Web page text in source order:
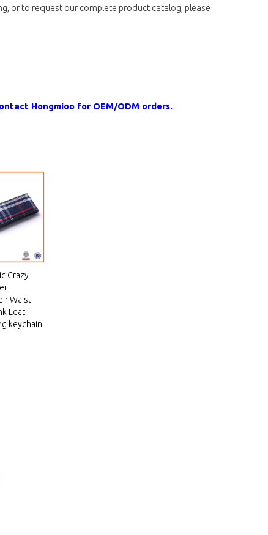
or to request our complete product catalog, please
Hongmioo for OEM/ODM orders.
Crazy
Waist
Leat -
keychain